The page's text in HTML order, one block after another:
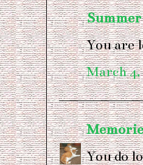
Summer
You are
March 4,
You do